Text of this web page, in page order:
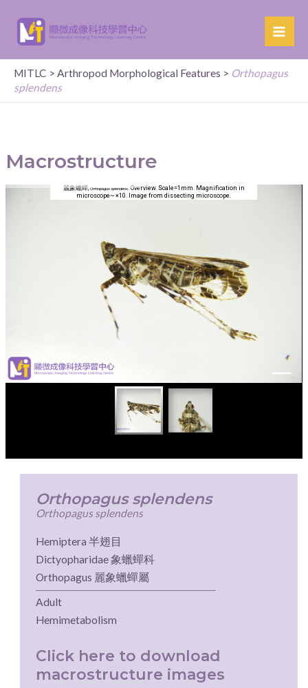
MITLC > Arthropod Morphological Features > Orthopagus
splendens
Macrostructure
麗象蠟蟬, Orthopagus splendens. Overview. Scale=1mm. Magnification in
microscope~ ×10. Image from dissecting microscope.
Orthopagus splendens
Orthopagus splendens
Hemiptera 半翅目
Dictyopharidae 象蠟蟬科
Orthopagus 麗象蠟蟬屬
Adult
Hemimetabolism
Click here to download
macrostructure images